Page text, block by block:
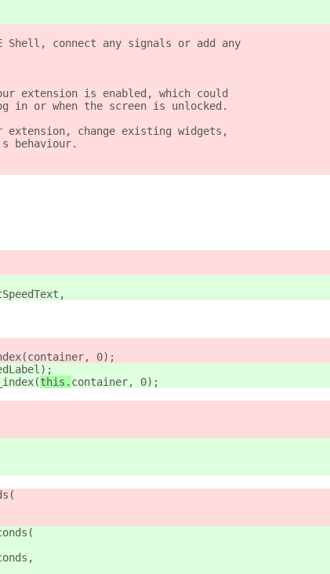
Shell, connect any signals or add any
extension is enabled, which could
in or when the screen is unlocked.
change existing widgets,
behaviour.
container, 0);
this. container, 0);